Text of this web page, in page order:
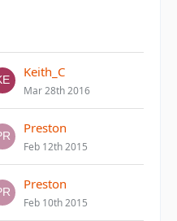
Keith_C
Mar 28th 2016
Preston
Feb 12th 2015
Preston
Feb 10th 2015